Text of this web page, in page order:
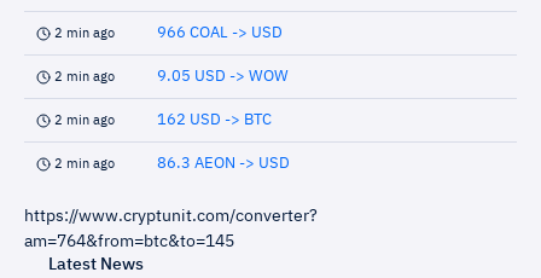
2 min ago 966 COAL -> USD
2 min ago 9.05 USD -> WOW
2 min ago 162 USD -> BTC
2 min ago 86.3 AEON -> USD
https://www.cryptunit.com/converter?
am=764&from=btc&to=145
Latest News